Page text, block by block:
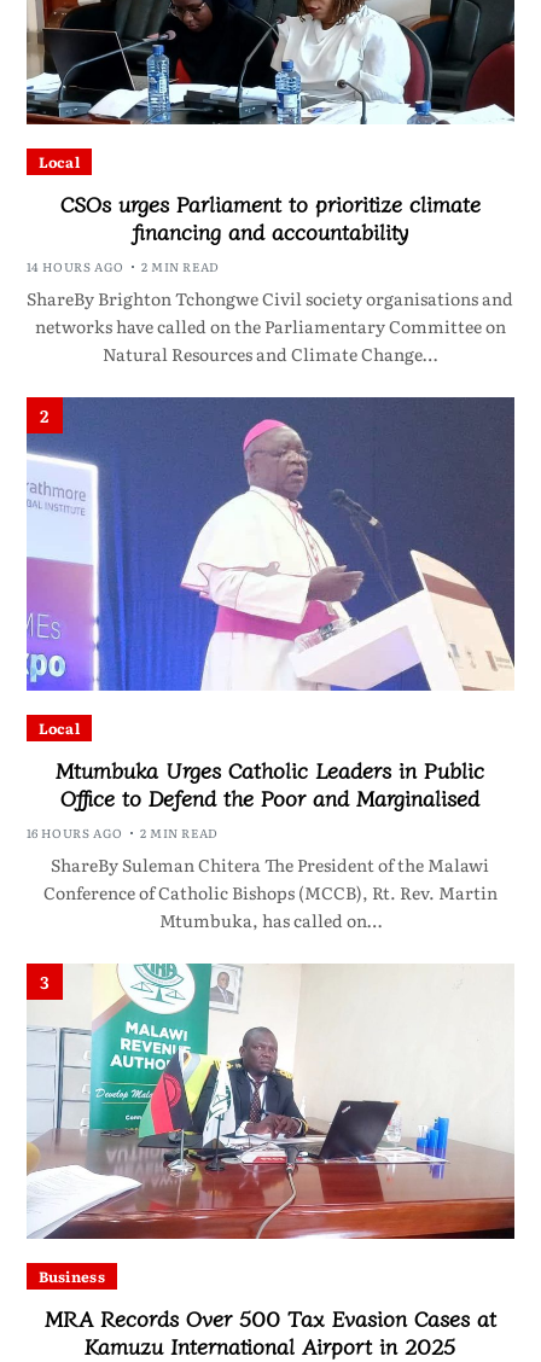
Local
CSOs urges Parliament to prioritize climate
financing and accountability
14 HOURS AGO 2 MIN READ
ShareBy Brighton Tchongwe Civil society organisations and
networks have called on the Parliamentary Committee on
Natural Resources and Climate Change…
2
Local
Mtumbuka Urges Catholic Leaders in Public
Office to Defend the Poor and Marginalised
16 HOURS AGO 2 MIN READ
ShareBy Suleman Chitera The President of the Malawi
Conference of Catholic Bishops (MCCB), Rt. Rev. Martin
Mtumbuka, has called on…
3
Business
MRA Records Over 500 Tax Evasion Cases at
Kamuzu International Airport in 2025